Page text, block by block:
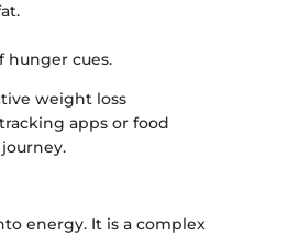
hunger cues.
weight loss
apps or food
energy. It is a complex